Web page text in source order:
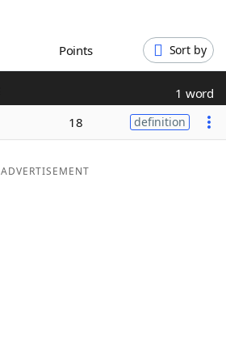
Points Sort by
1 word
18 definition
ADVERTISEMENT